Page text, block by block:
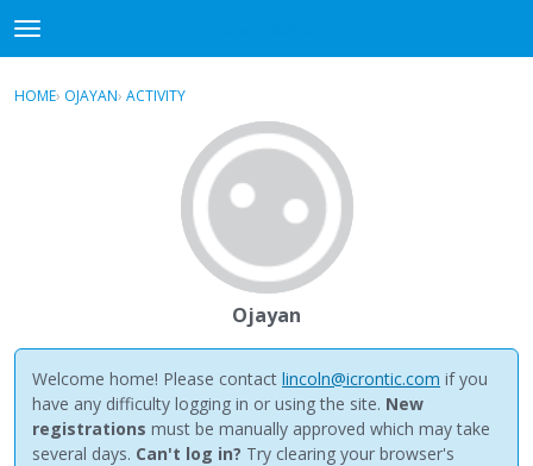
t
o
gSign In · Register
HOME› OJAYAN› ACTIVITY
Ojayan
Welcome home! Please contact lincoln@icrontic.com if you
have any difficulty logging in or using the site. New
registrations must be manually approved which may take
several days. Can't log in? Try clearing your browser's